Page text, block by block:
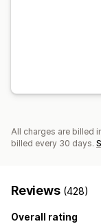
All charges are billed
billed every 30 days.
Reviews (428)
Overall rating